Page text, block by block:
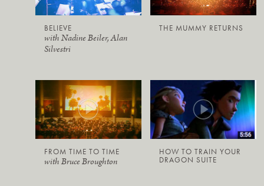
BELIEVE
with Nadine Beiler, Alan
Silvestri
THE MUMMY RETURNS
FROM TIME TO TIME
with Bruce Broughton
HOW TO TRAIN YOUR
DRAGON SUITE